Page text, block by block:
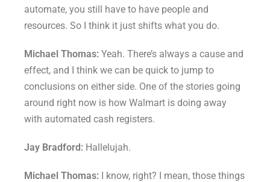
automate, you still have to have people and
resources. So I think it just shifts what you do.
Michael Thomas: Yeah. There’s always a cause and
effect, and I think we can be quick to jump to
conclusions on either side. One of the stories going
around right now is how Walmart is doing away
with automated cash registers.
Jay Bradford: Hallelujah.
Michael Thomas: I know, right? I mean, those things